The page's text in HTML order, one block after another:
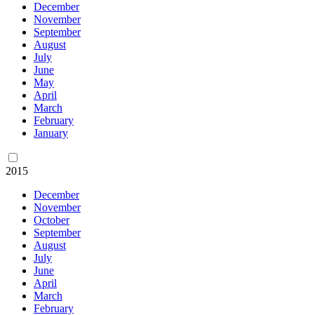
December
November
September
August
July
June
May
April
March
February
January
2015
December
November
October
September
August
July
June
April
March
February